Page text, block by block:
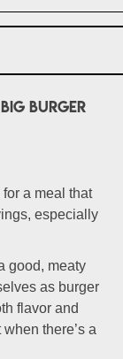
burger
a meal that
especially
good, meaty
as burger
flavor and
there’s a